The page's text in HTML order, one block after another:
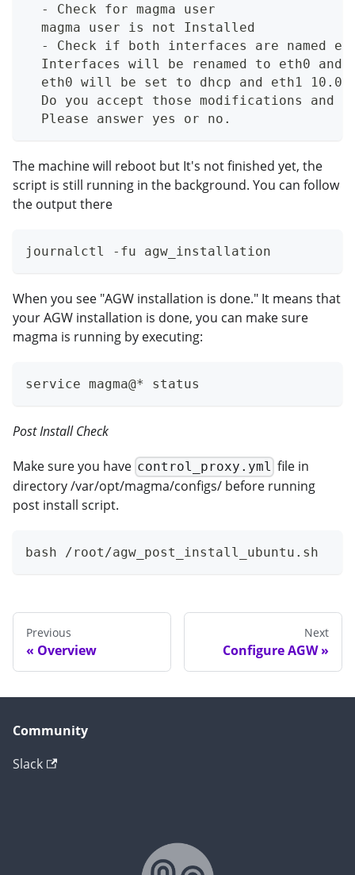
  - Check for magma user
  magma user is not Installed
- Check if both interfaces are named
Interfaces will be renamed to eth0 and
eth0 will be set to dhcp and eth1
Do you accept those modifications and
  Please answer yes or no.
The machine will reboot but It's not finished yet, the
script is still running in the background. You can follow
the output there
journalctl -fu agw_installation
When you see "AGW installation is done." It means that
your AGW installation is done, you can make sure
magma is running by executing:
service magma@* status
Post Install Check
Make sure you have control_proxy.yml file in
directory /var/opt/magma/configs/ before running
post install script.
bash /root/agw_post_install_ubuntu.sh
Previous
Overview
Next
Configure AGW
Community
Slack